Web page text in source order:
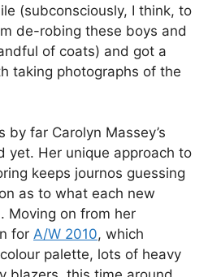
(subconsciously, I think, to
de-robing these boys and
of coats) and got a
taking photographs of the
by far Carolyn Massey’s
yet. Her unique approach to
keeps journos guessing
as to what each new
Moving on from her
for A/W 2010, which
palette, lots of heavy